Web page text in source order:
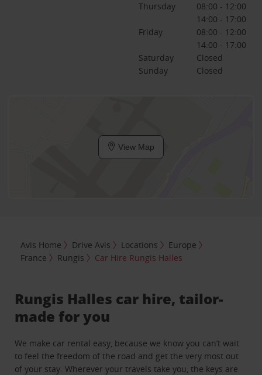
Thursday
08:00 - 12:00
14:00 - 17:00
Friday
08:00 - 12:00
14:00 - 17:00
Saturday
Closed
Sunday
Closed
View Map
Avis Home Drive Avis Locations
Europe
France
Rungis Car Hire Rungis Halles
Rungis Halles car hire, tailor-
made for you
We make car rental easy, because we know you can’t wait
to feel the freedom of the road and get the very most out
of your stay. Wherever your travels take you, the keys are